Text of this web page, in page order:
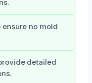
no mold
detailed